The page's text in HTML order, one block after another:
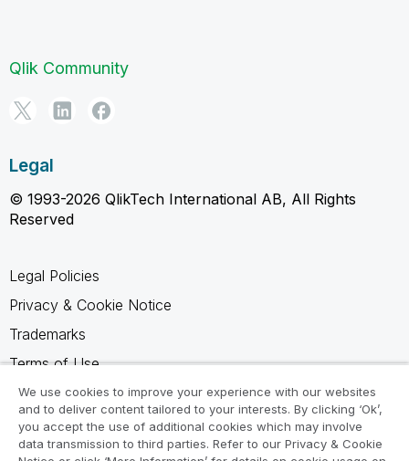
Qlik Community
Legal
© 1993-2026 QlikTech International AB, All Rights
Reserved
Legal Policies
Privacy & Cookie Notice
Trademarks
Terms of Use
Legal Agreements
Product Terms
Do not share my info
We use cookies to improve your experience with our websites
and to deliver content tailored to your interests. By clicking ‘Ok’,
you accept the use of additional cookies which may involve
data transmission to third parties. Refer to our Privacy & Cookie